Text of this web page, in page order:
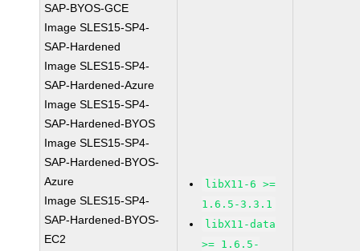
SAP-BYOS-GCE
Image SLES15-SP4-
SAP-Hardened
Image SLES15-SP4-
SAP-Hardened-Azure
Image SLES15-SP4-
SAP-Hardened-BYOS
Image SLES15-SP4-
SAP-Hardened-BYOS-
Azure
Image SLES15-SP4-
SAP-Hardened-BYOS-
EC2
libX11-6 >=
1.6.5-3.3.1
libX11-data
>= 1.6.5-